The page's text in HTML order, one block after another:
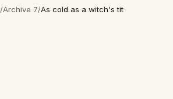
/Archive 7/As cold as a witch's tit